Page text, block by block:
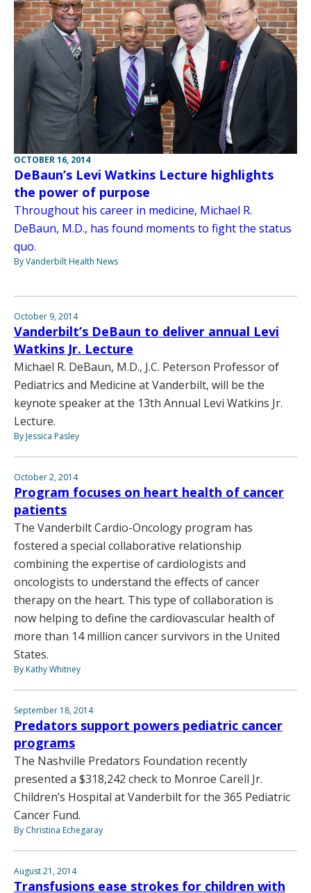
OCTOBER 16, 2014
DeBaun’s Levi Watkins Lecture highlights
the power of purpose
Throughout his career in medicine, Michael R.
DeBaun, M.D., has found moments to fight the status
quo.
By Vanderbilt Health News
October 9, 2014
Vanderbilt’s DeBaun to deliver annual Levi
Watkins Jr. Lecture
Michael R. DeBaun, M.D., J.C. Peterson Professor of
Pediatrics and Medicine at Vanderbilt, will be the
keynote speaker at the 13th Annual Levi Watkins Jr.
Lecture.
By Jessica Pasley
October 2, 2014
Program focuses on heart health of cancer
patients
The Vanderbilt Cardio-Oncology program has
fostered a special collaborative relationship
combining the expertise of cardiologists and
oncologists to understand the effects of cancer
therapy on the heart. This type of collaboration is
now helping to define the cardiovascular health of
more than 14 million cancer survivors in the United
States.
By Kathy Whitney
September 18, 2014
Predators support powers pediatric cancer
programs
The Nashville Predators Foundation recently
presented a $318,242 check to Monroe Carell Jr.
Children’s Hospital at Vanderbilt for the 365 Pediatric
Cancer Fund.
By Christina Echegaray
August 21, 2014
Transfusions ease strokes for children with